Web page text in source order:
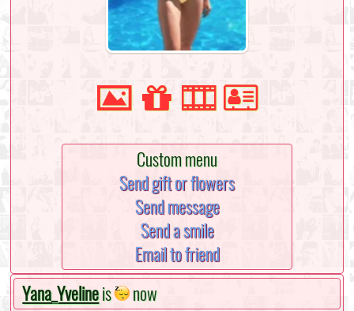
Custom menu
Send gift or flowers
Send message
Send a smile
Email to friend
Yana_Yvelineis
now